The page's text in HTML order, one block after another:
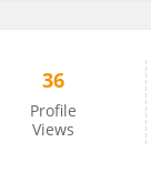
36
Profile
Views